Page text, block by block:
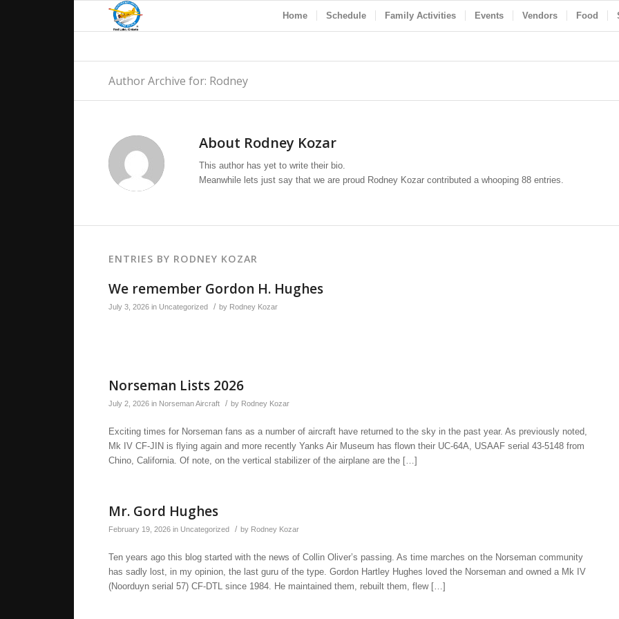
Home Schedule Family Activities Events Vendors Food
Author Archive for: Rodney
About Rodney Kozar
This author has yet to write their bio.
Meanwhile lets just say that we are proud Rodney Kozar contributed a whooping 88 entries.
ENTRIES BY RODNEY KOZAR
We remember Gordon H. Hughes
July 3, 2026 in Uncategorized / by Rodney Kozar
Norseman Lists 2026
July 2, 2026 in Norseman Aircraft / by Rodney Kozar
Exciting times for Norseman fans as a number of aircraft have returned to the sky in the past year. As previously noted,
Mk IV CF-JIN is flying again and more recently Yanks Air Museum has flown their UC-64A, USAAF serial 43-5148 from
Chino, California. Of note, on the vertical stabilizer of the airplane are the […]
Mr. Gord Hughes
February 19, 2026 in Uncategorized / by Rodney Kozar
Ten years ago this blog started with the news of Collin Oliver’s passing. As time marches on the Norseman community
has sadly lost, in my opinion, the last guru of the type. Gordon Hartley Hughes loved the Norseman and owned a Mk IV
(Noorduyn serial 57) CF-DTL since 1984. He maintained them, rebuilt them, flew […]